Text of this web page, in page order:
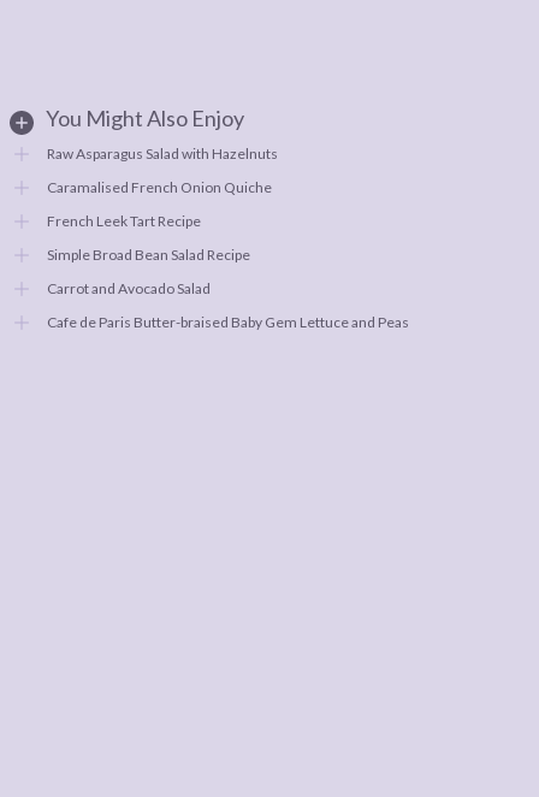
You Might Also Enjoy
Raw Asparagus Salad with Hazelnuts
Caramalised French Onion Quiche
French Leek Tart Recipe
Simple Broad Bean Salad Recipe
Carrot and Avocado Salad
Cafe de Paris Butter-braised Baby Gem Lettuce and Peas